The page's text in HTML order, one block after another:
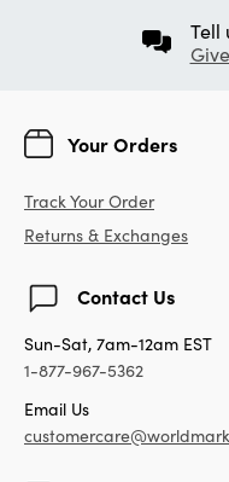
Tell
Your Orders
Track Your Order
Returns & Exchanges
Contact Us
Sun-Sat, 7am-12am EST
1-877-967-5362
Email Us